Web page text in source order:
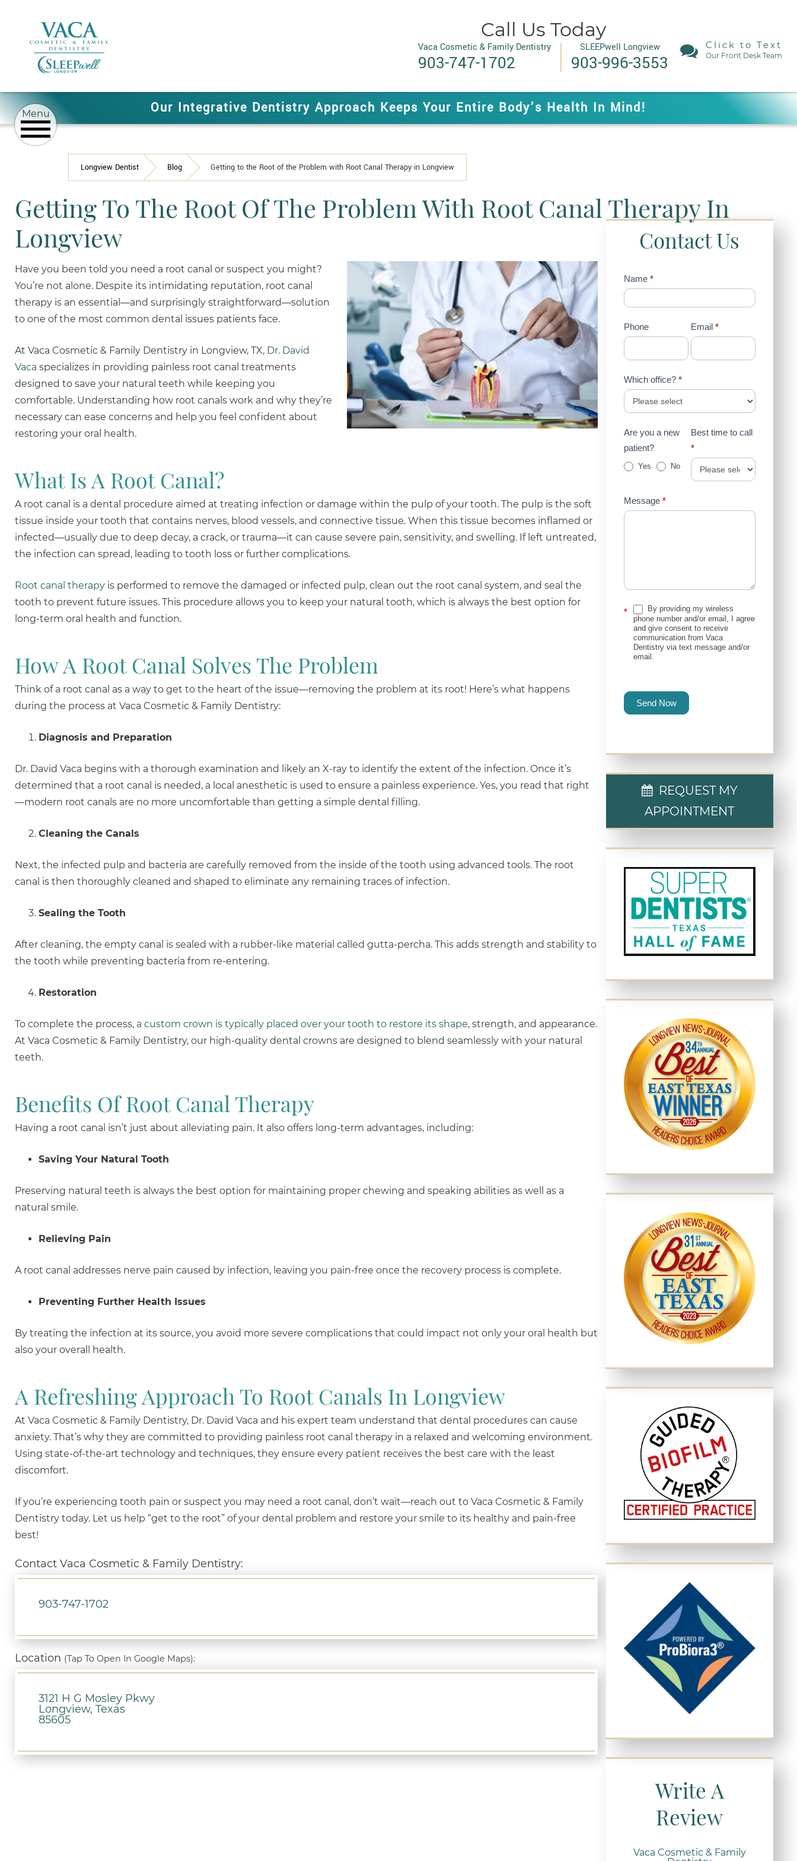
Call Us Today
Vaca Cosmetic & Family Dentistry
903-747-1702
SLEEPwell Longview
903-996-3553
Click to Text
Our Front Desk Team
Our Integrative Dentistry Approach Keeps Your Entire Body’s Health In Mind!
Longview Dentist Blog Getting to the Root of the Problem with Root Canal Therapy in Longview
Getting To The Root Of The Problem With Root Canal Therapy In
Longview
Have you been told you need a root canal or suspect you might?
You’re not alone. Despite its intimidating reputation, root canal
therapy is an essential—and surprisingly straightforward—solution
to one of the most common dental issues patients face.
At Vaca Cosmetic & Family Dentistry in Longview, TX, Dr. David
Vaca specializes in providing painless root canal treatments
designed to save your natural teeth while keeping you
comfortable. Understanding how root canals work and why they’re
necessary can ease concerns and help you feel confident about
restoring your oral health.
What Is A Root Canal?
A root canal is a dental procedure aimed at treating infection or damage within the pulp of your tooth. The pulp is the soft
tissue inside your tooth that contains nerves, blood vessels, and connective tissue. When this tissue becomes inflamed or
infected—usually due to deep decay, a crack, or trauma—it can cause severe pain, sensitivity, and swelling. If left untreated,
the infection can spread, leading to tooth loss or further complications.
Root canal therapy is performed to remove the damaged or infected pulp, clean out the root canal system, and seal the
tooth to prevent future issues. This procedure allows you to keep your natural tooth, which is always the best option for
long-term oral health and function.
How A Root Canal Solves The Problem
Think of a root canal as a way to get to the heart of the issue—removing the problem at its root! Here’s what happens
during the process at Vaca Cosmetic & Family Dentistry:
Diagnosis and Preparation
Dr. David Vaca begins with a thorough examination and likely an X-ray to identify the extent of the infection. Once it’s
determined that a root canal is needed, a local anesthetic is used to ensure a painless experience. Yes, you read that right
—modern root canals are no more uncomfortable than getting a simple dental filling.
Cleaning the Canals
Next, the infected pulp and bacteria are carefully removed from the inside of the tooth using advanced tools. The root
canal is then thoroughly cleaned and shaped to eliminate any remaining traces of infection.
Sealing the Tooth
After cleaning, the empty canal is sealed with a rubber-like material called gutta-percha. This adds strength and stability to
the tooth while preventing bacteria from re-entering.
Restoration
To complete the process, a custom crown is typically placed over your tooth to restore its shape, strength, and appearance.
At Vaca Cosmetic & Family Dentistry, our high-quality dental crowns are designed to blend seamlessly with your natural
teeth.
Benefits Of Root Canal Therapy
Having a root canal isn’t just about alleviating pain. It also offers long-term advantages, including:
Saving Your Natural Tooth
Preserving natural teeth is always the best option for maintaining proper chewing and speaking abilities as well as a
natural smile.
Relieving Pain
A root canal addresses nerve pain caused by infection, leaving you pain-free once the recovery process is complete.
Preventing Further Health Issues
By treating the infection at its source, you avoid more severe complications that could impact not only your oral health but
also your overall health.
A Refreshing Approach To Root Canals In Longview
At Vaca Cosmetic & Family Dentistry, Dr. David Vaca and his expert team understand that dental procedures can cause
anxiety. That’s why they are committed to providing painless root canal therapy in a relaxed and welcoming environment.
Using state-of-the-art technology and techniques, they ensure every patient receives the best care with the least
discomfort.
If you’re experiencing tooth pain or suspect you may need a root canal, don’t wait—reach out to Vaca Cosmetic & Family
Dentistry today. Let us help “get to the root” of your dental problem and restore your smile to its healthy and pain-free
best!
Contact Vaca Cosmetic & Family Dentistry:
903-747-1702
Location (Tap To Open In Google Maps):
3121 H G Mosley Pkwy
Longview, Texas
85605
Contact Us
Contact
Us
Name *
Phone Email*
Which office? *
Are you a new
patient?
Yes No
Best time to call
*
Message *
*
By providing my wireless
phone number and/or email, I agree
and give consent to receive
communication from Vaca
Dentistry via text message and/or
email.
Send Now
REQUEST MY
APPOINTMENT
Write A
Review
Vaca Cosmetic & Family